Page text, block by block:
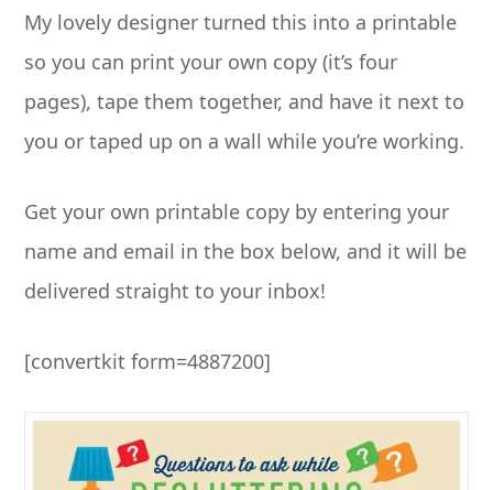
My lovely designer turned this into a printable
so you can print your own copy (it’s four
pages), tape them together, and have it next to
you or taped up on a wall while you’re working.
Get your own printable copy by entering your
name and email in the box below, and it will be
delivered straight to your inbox!
[convertkit form=4887200]